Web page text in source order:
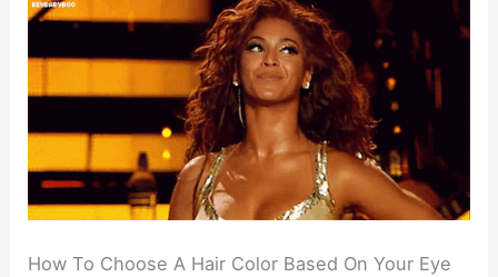
How To Choose A Hair Color Based On Your Eye